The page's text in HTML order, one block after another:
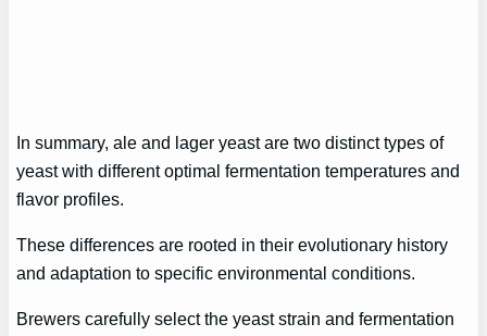
In summary, ale and lager yeast are two distinct types of
yeast with different optimal fermentation temperatures and
flavor profiles.
These differences are rooted in their evolutionary history
and adaptation to specific environmental conditions.
Brewers carefully select the yeast strain and fermentation